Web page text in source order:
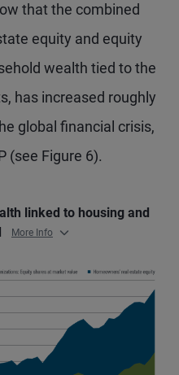
that the combined
equity and equity
wealth tied to the
has increased roughly
global financial crisis,
(see Figure 6).
linked to housing and
More Info